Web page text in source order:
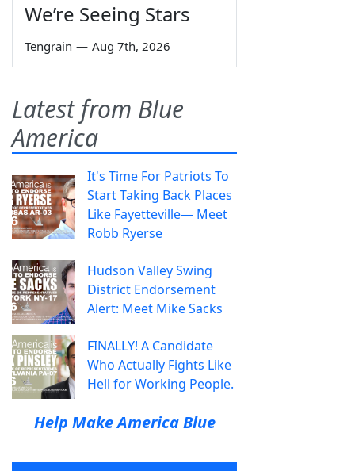
We’re Seeing Stars
Tengrain — Aug 7th, 2026
Latest from Blue
America
It's Time For Patriots To
Start Taking Back Places
Like Fayetteville— Meet
Robb Ryerse
Hudson Valley Swing
District Endorsement
Alert: Meet Mike Sacks
FINALLY! A Candidate
Who Actually Fights Like
Hell for Working People.
Help Make America Blue